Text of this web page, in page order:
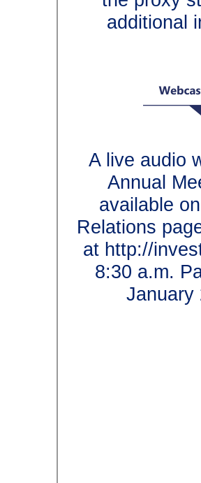
A live
Annual
available
Relations
at http://
8:30 a.m.